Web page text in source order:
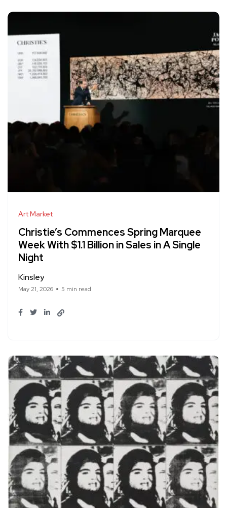
Art Market
Christie’s Commences Spring Marquee
Week With $1.1 Billion in Sales in A Single
Night
Kinsley
May 21, 2026 5 min read